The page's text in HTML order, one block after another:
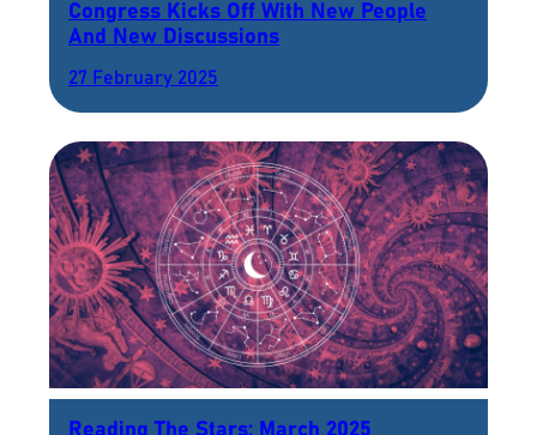
Congress Kicks Off With New People
And New Discussions
27 February 2025
Reading The Stars: March 2025